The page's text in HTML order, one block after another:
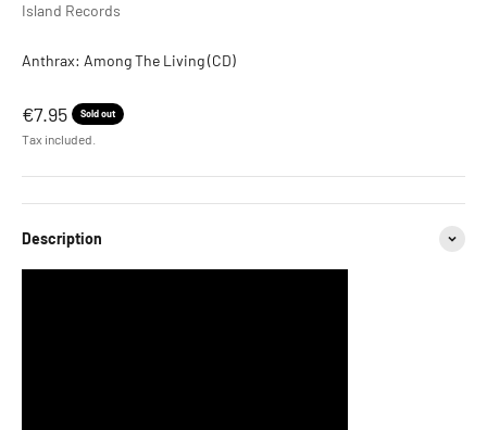
Island Records
Anthrax: Among The Living (CD)
Sale price
€7.95 Sold out
Tax included.
Description